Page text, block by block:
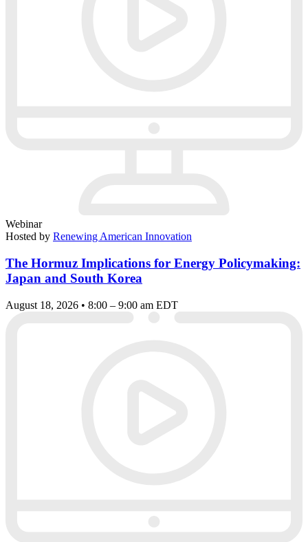
Webinar
Hosted by Renewing American Innovation
The Hormuz Implications for Energy Policymaking:
Japan and South Korea
August 18, 2026 • 8:00 – 9:00 am EDT